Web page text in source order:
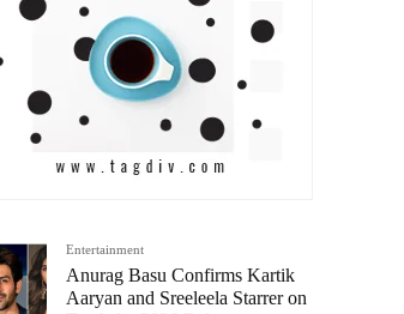
Entertainment
Anurag Basu Confirms Kartik
Aaryan and Sreeleela Starrer on